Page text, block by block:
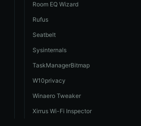
Room EQ Wizard
Rufus
Seatbelt
Sysinternals
TaskManagerBitmap
W10privacy
Winaero Tweaker
Xirrus Wi-Fi Inspector